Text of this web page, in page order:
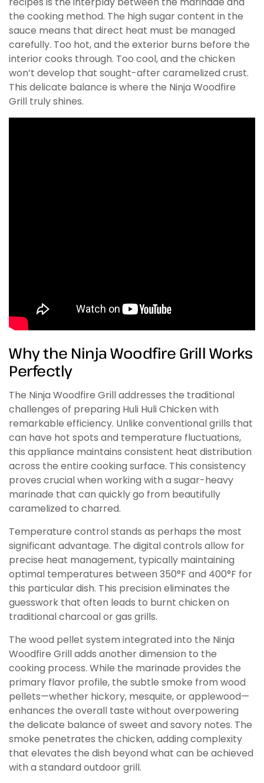
the cooking method. The high sugar content in the
sauce means that direct heat must be managed
carefully. Too hot, and the exterior burns before the
interior cooks through. Too cool, and the chicken
won’t develop that sought-after caramelized crust.
This delicate balance is where the Ninja Woodfire
Grill truly shines.
Why the Ninja Woodfire Grill Works
Perfectly
The Ninja Woodfire Grill addresses the traditional
challenges of preparing Huli Huli Chicken with
remarkable efficiency. Unlike conventional grills that
can have hot spots and temperature fluctuations,
this appliance maintains consistent heat distribution
across the entire cooking surface. This consistency
proves crucial when working with a sugar-heavy
marinade that can quickly go from beautifully
caramelized to charred.
Temperature control stands as perhaps the most
significant advantage. The digital controls allow for
precise heat management, typically maintaining
optimal temperatures between 350°F and 400°F for
this particular dish. This precision eliminates the
guesswork that often leads to burnt chicken on
traditional charcoal or gas grills.
The wood pellet system integrated into the Ninja
Woodfire Grill adds another dimension to the
cooking process. While the marinade provides the
primary flavor profile, the subtle smoke from wood
pellets—whether hickory, mesquite, or applewood—
enhances the overall taste without overpowering
the delicate balance of sweet and savory notes. The
smoke penetrates the chicken, adding complexity
that elevates the dish beyond what can be achieved
with a standard outdoor grill.